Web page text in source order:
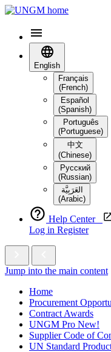
English
Français
(French)
Español
(Spanish)
Português
(Portuguese)
中文
(Chinese)
Русский
(Russian)
العَرَبِيَّة‎
(Arabic)
Help Center
Log in Register
Jump into the main content
Home
Procurement
Contract Awards
UNGM Pro New!
Supplier Code of
UN Standard